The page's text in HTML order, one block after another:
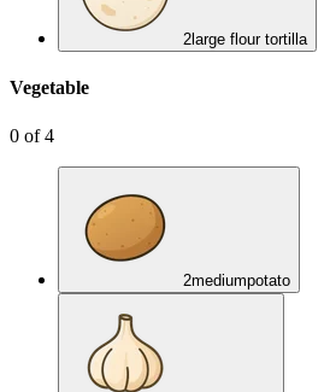
2 large flour tortilla
Vegetable
0 of4
2mediumpotato